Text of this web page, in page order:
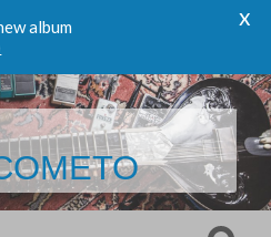
album
x